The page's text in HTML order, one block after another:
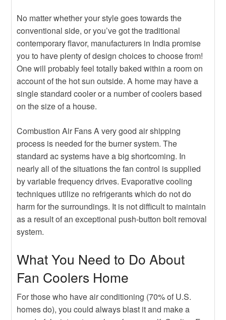
No matter whether your style goes towards the
conventional side, or you’ve got the traditional
contemporary flavor, manufacturers in India promise
you to have plenty of design choices to choose from!
One will probably feel totally baked within a room on
account of the hot sun outside. A home may have a
single standard cooler or a number of coolers based
on the size of a house.
Combustion Air Fans A very good air shipping
process is needed for the burner system. The
standard ac systems have a big shortcoming. In
nearly all of the situations the fan control is supplied
by variable frequency drives. Evaporative cooling
techniques utilize no refrigerants which do not do
harm for the surroundings. It is not difficult to maintain
as a result of an exceptional push-button bolt removal
system.
What You Need to Do About
Fan Coolers Home
For those who have air conditioning (70% of U.S.
homes do), you could always blast it and make a